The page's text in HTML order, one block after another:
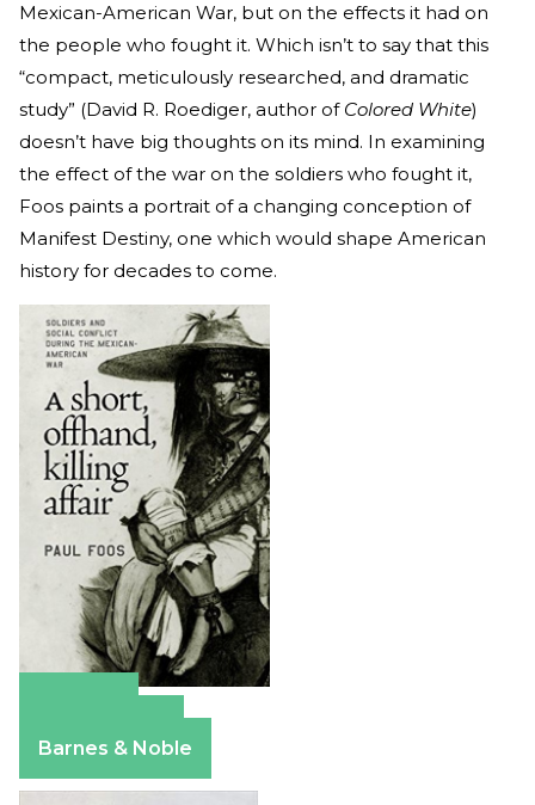
Mexican-American War, but on the effects it had on
the people who fought it. Which isn’t to say that this
“compact, meticulously researched, and dramatic
study” (David R. Roediger, author of Colored White)
doesn’t have big thoughts on its mind. In examining
the effect of the war on the soldiers who fought it,
Foos paints a portrait of a changing conception of
Manifest Destiny, one which would shape American
history for decades to come.
Barnes & Noble